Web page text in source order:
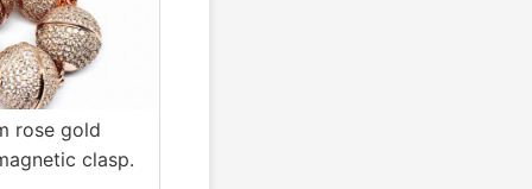
rose gold
clasp.